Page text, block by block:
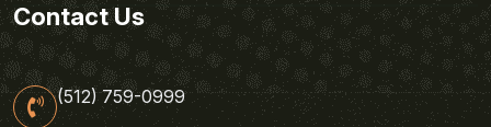
Contact Us
(512) 759-0999